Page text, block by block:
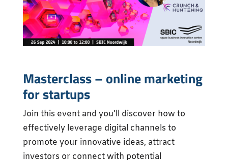
Masterclass – online marketing
for startups
Join this event and you’ll discover how to
effectively leverage digital channels to
promote your innovative ideas, attract
investors or connect with potential